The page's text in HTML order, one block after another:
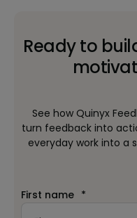
Ready to
See how Quinyx
turn feedback into
everyday work into a
First name *